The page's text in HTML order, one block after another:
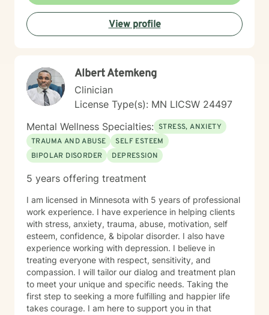
View profile
Albert Atemkeng
Clinician
License Type(s): MN LICSW 24497
Mental Wellness Specialties: STRESS, ANXIETY
TRAUMA AND ABUSE
SELF ESTEEM
BIPOLAR DISORDER
DEPRESSION
5 years offering treatment
I am licensed in Minnesota with 5 years of professional
work experience. I have experience in helping clients
with stress, anxiety, trauma, abuse, motivation, self
esteem, confidence, & bipolar disorder. I also have
experience working with depression. I believe in
treating everyone with respect, sensitivity, and
compassion. I will tailor our dialog and treatment plan
to meet your unique and specific needs. Taking the
first step to seeking a more fulfilling and happier life
takes courage. I am here to support you in that